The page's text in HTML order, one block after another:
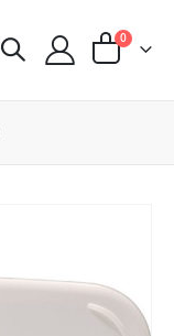
Cart
0items